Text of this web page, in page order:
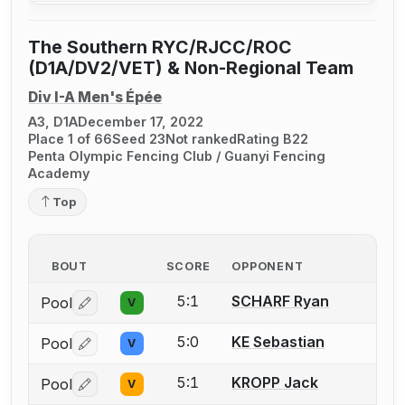
The Southern RYC/RJCC/ROC
(D1A/DV2/VET) & Non-Regional Team
Div I-A Men's Épée
A3, D1ADecember 17, 2022
Place 1 of 66Seed 23Not rankedRating B22
Penta Olympic Fencing Club / Guanyi Fencing
Academy
Top
BOUT SCORE OPPONENT
Pool Log in or create an account to report a bout
V 5:1 SCHARF Ryan
Pool Log in or create an account to report a bout
V 5:0 KE Sebastian
Pool Log in or create an account to report a bout
V 5:1 KROPP Jack